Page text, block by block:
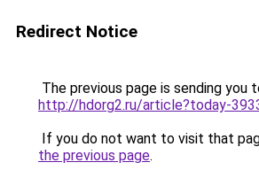
Redirect Notice
The previous page is sending you
http://hdorg2.ru/article?today-
If you do not want to visit that
the previous page.